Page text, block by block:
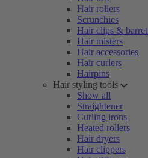
Hair rollers
Scrunchies
Hair clips &
Hair misters
Hair accessories
Hair curlers
Hairpins
Hair styling tools
Show all
Straightener
Curling irons
Heated rollers
Hair dryers
Hair clippers